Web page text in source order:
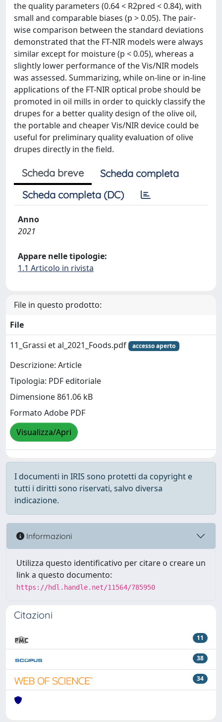
the quality parameters (0.64 < R2pred < 0.84), with
small and comparable biases (p > 0.05). The pair-
wise comparison between the standard deviations
demonstrated that the FT-NIR models were always
similar except for moisture (p < 0.05), whereas a
slightly lower performance of the Vis/NIR models
was assessed. Summarizing, while on-line or in-line
applications of the FT-NIR optical probe should be
promoted in oil mills in order to quickly classify the
drupes for a better quality design of the olive oil,
the portable and cheaper Vis/NIR device could be
useful for preliminary quality evaluation of olive
drupes directly in the field.
Scheda breve
Scheda completa
Scheda completa (DC)
Anno
2021
Appare nelle tipologie:
1.1 Articolo in rivista
File in questo prodotto:
File
11_Grassi et al_2021_Foods.pdf
accesso aperto
Descrizione: Article
Tipologia: PDF editoriale
Dimensione 861.06 kB
Formato Adobe PDF
Visualizza/Apri
I documenti in IRIS sono protetti da copyright e
tutti i diritti sono riservati, salvo diversa
indicazione.
Informazioni
Utilizza questo identificativo per citare o creare un
link a questo documento:
https://hdl.handle.net/11564/785950
Citazioni
11
38
34